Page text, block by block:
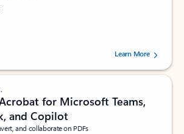
stars out of 5 stars, by 160880 users.Learn More
for Microsoft Teams,
and Copilot
and collaborate on PDFs